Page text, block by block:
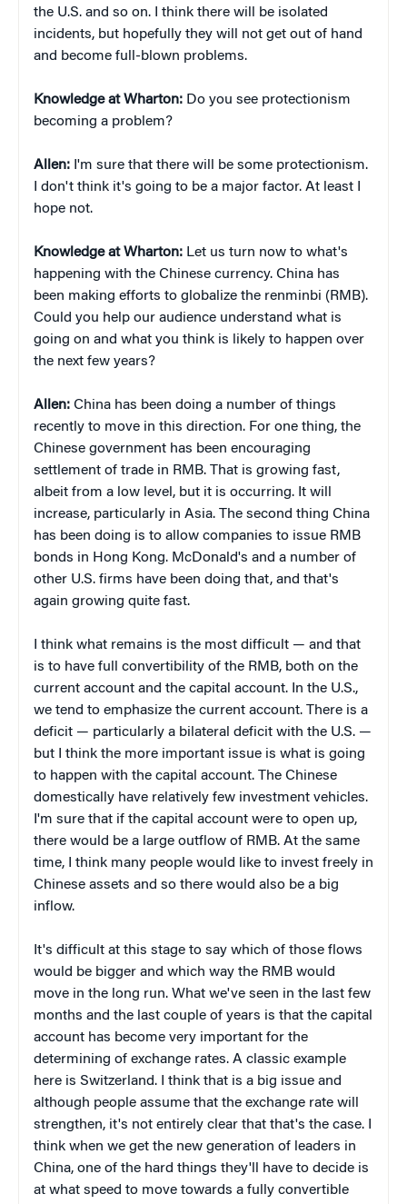
the U.S. and so on. I think there will be isolated
incidents, but hopefully they will not get out of hand
and become full-blown problems.
Knowledge at Wharton: Do you see protectionism
becoming a problem?
Allen: I'm sure that there will be some protectionism.
I don't think it's going to be a major factor. At least I
hope not.
Knowledge at Wharton: Let us turn now to what's
happening with the Chinese currency. China has
been making efforts to globalize the renminbi (RMB).
Could you help our audience understand what is
going on and what you think is likely to happen over
the next few years?
Allen: China has been doing a number of things
recently to move in this direction. For one thing, the
Chinese government has been encouraging
settlement of trade in RMB. That is growing fast,
albeit from a low level, but it is occurring. It will
increase, particularly in Asia. The second thing China
has been doing is to allow companies to issue RMB
bonds in Hong Kong. McDonald's and a number of
other U.S. firms have been doing that, and that's
again growing quite fast.
I think what remains is the most difficult — and that
is to have full convertibility of the RMB, both on the
current account and the capital account. In the U.S.,
we tend to emphasize the current account. There is a
deficit — particularly a bilateral deficit with the U.S. —
but I think the more important issue is what is going
to happen with the capital account. The Chinese
domestically have relatively few investment vehicles.
I'm sure that if the capital account were to open up,
there would be a large outflow of RMB. At the same
time, I think many people would like to invest freely in
Chinese assets and so there would also be a big
inflow.
It's difficult at this stage to say which of those flows
would be bigger and which way the RMB would
move in the long run. What we've seen in the last few
months and the last couple of years is that the capital
account has become very important for the
determining of exchange rates. A classic example
here is Switzerland. I think that is a big issue and
although people assume that the exchange rate will
strengthen, it's not entirely clear that that's the case. I
think when we get the new generation of leaders in
China, one of the hard things they'll have to decide is
at what speed to move towards a fully convertible